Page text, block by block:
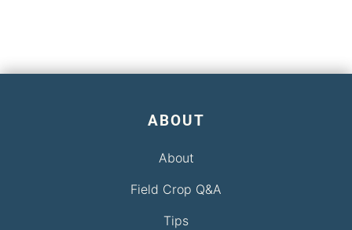
ABOUT
About
Field Crop Q&A
Tips